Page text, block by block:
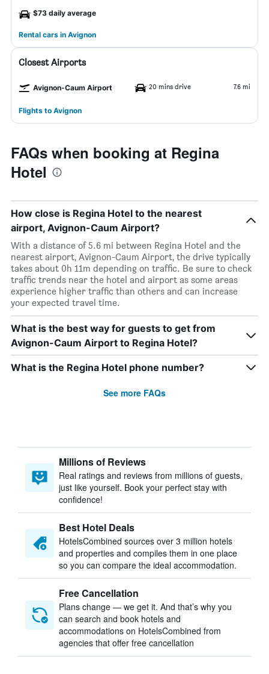
$73 daily average
Rental cars in Avignon
Closest Airports
Avignon-Caum Airport 20 mins drive 7.6 mi
Flights to Avignon
FAQs when booking at Regina
Hotel
How close is Regina Hotel to the nearest
airport, Avignon-Caum Airport?
With a distance of 5.6 mi between Regina Hotel and the
nearest airport, Avignon-Caum Airport, the drive typically
takes about 0h 11m depending on traffic. Be sure to check
traffic trends near the hotel and airport as some areas
experience higher traffic than others and can increase
your expected travel time.
What is the best way for guests to get from
Avignon-Caum Airport to Regina Hotel?
What is the Regina Hotel phone number?
See more FAQs
Millions of Reviews
Real ratings and reviews from millions of guests,
just like yourself. Book your perfect stay with
confidence!
Best Hotel Deals
HotelsCombined sources over 3 million hotels
and properties and compiles them in one place
so you can compare the ideal accommodation.
Free Cancellation
Plans change — we get it. And that’s why you
can search and book hotels and
accommodations on HotelsCombined from
agencies that offer free cancellation